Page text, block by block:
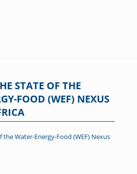
STATE OF THE
FOOD (WEF) NEXUS
the Water-Energy-Food (WEF) Nexus